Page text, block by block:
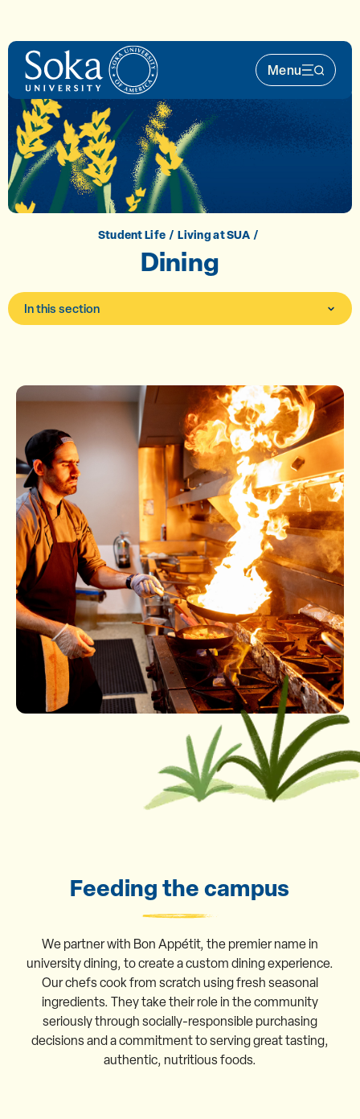
Menu
Main
Student Life Living at SUA
Dining
In this section
Feeding the campus
We partner with Bon Appétit, the premier name in
university dining, to create a custom dining experience.
Our chefs cook from scratch using fresh seasonal
ingredients. They take their role in the community
seriously through socially-responsible purchasing
decisions and a commitment to serving great tasting,
authentic, nutritious foods.